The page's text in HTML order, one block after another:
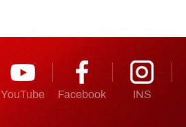
YouTube Facebook INS